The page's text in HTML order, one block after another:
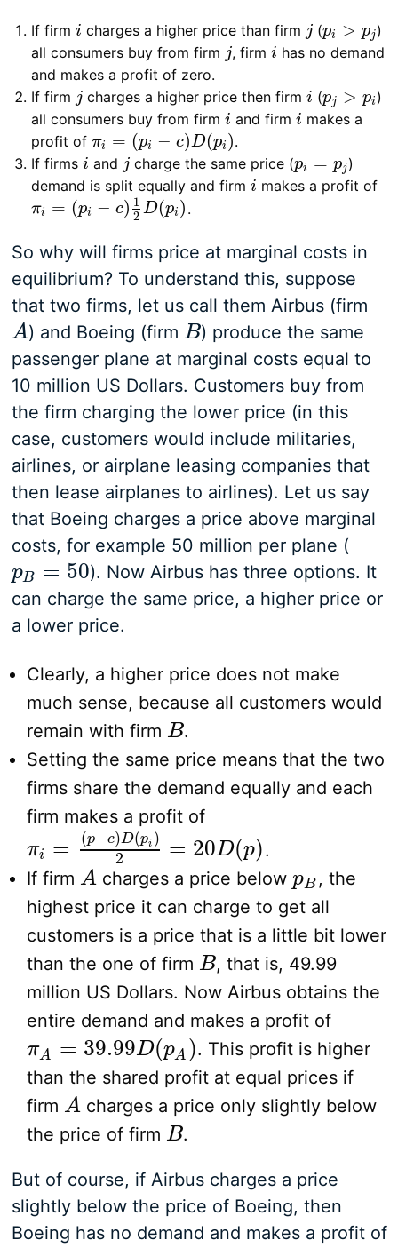
If firm i
i charges a higher price than firm j
j (pi > pj
pi >pj
)
all consumers buy from firm j
j, firm i
i has no demand
and makes a profit of zero.
If firm j
jcharges a higher price then firm i
i (pj > pi
pj>pi
)
all consumers buy from firm i
i and firmi
i makes a
profit of πi = (pi − c)D(pi)
πi=(p −c) D( pi)
.
If firms i
i and j
j charge the same price (pi = pj
pi =pj
)
demand is split equally and firm i
i makes a profit of
πi = (pi − c) 1
2 D(pi)
πi=(p −c) 12D(pi) .
So why will firms price at marginal costs in
equilibrium? To understand this, suppose
that two firms, let us call them Airbus (firm
A
A ) and Boeing (firm B
B ) produce the same
passenger plane at marginal costs equal to
10 million US Dollars. Customers buy from
the firm charging the lower price (in this
case, customers would include militaries,
airlines, or airplane leasing companies that
then lease airplanes to airlines). Let us say
that Boeing charges a price above marginal
costs, for example 50 million per plane (
pB = 50
pB=50
). Now Airbus has three options. It
can charge the same price, a higher price or
a lower price.
Clearly, a higher price does not make
much sense, because all customers would
remain with firm B
B .
Setting the same price means that the two
firms share the demand equally and each
firm makes a profit of
πi = (p−c)D(pi )
2
= 20D(p)
πi=(p −c)D(pi)2= 20D(p)
.
If firm A
A charges a price belowpB
pB , the
highest price it can charge to get all
customers is a price that is a little bit lower
than the one of firm B
B , that is, 49.99
million US Dollars. Now Airbus obtains the
entire demand and makes a profit of
πA = 39.99D(pA )
πA =39.99D(pA)
. This profit is higher
than the shared profit at equal prices if
firm A
A charges a price only slightly below
the price of firm B
B .
But of course, if Airbus charges a price
slightly below the price of Boeing, then
Boeing has no demand and makes a profit of